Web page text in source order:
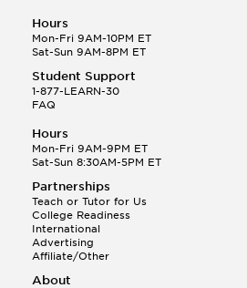
Hours
Mon-Fri 9AM-10PM ET
Sat-Sun 9AM-8PM ET
Student Support
1-877-LEARN-30
FAQ
Hours
Mon-Fri 9AM-9PM ET
Sat-Sun 8:30AM-5PM ET
Partnerships
Teach or Tutor for Us
College Readiness
International
Advertising
Affiliate/Other
About